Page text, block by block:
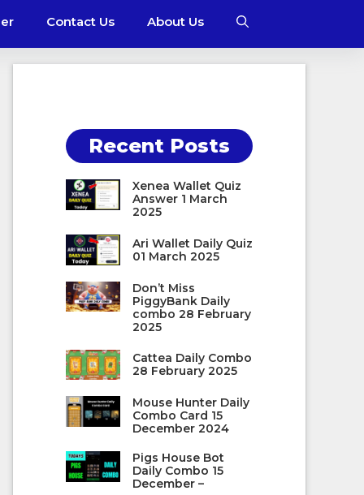
Contact Us About Us
Recent Posts
Xenea Wallet Quiz
Answer 1 March
2025
Ari Wallet Daily Quiz
01 March 2025
Don’t Miss
PiggyBank Daily
combo 28 February
2025
Cattea Daily Combo
28 February 2025
Mouse Hunter Daily
Combo Card 15
December 2024
Pigs House Bot
Daily Combo 15
December –